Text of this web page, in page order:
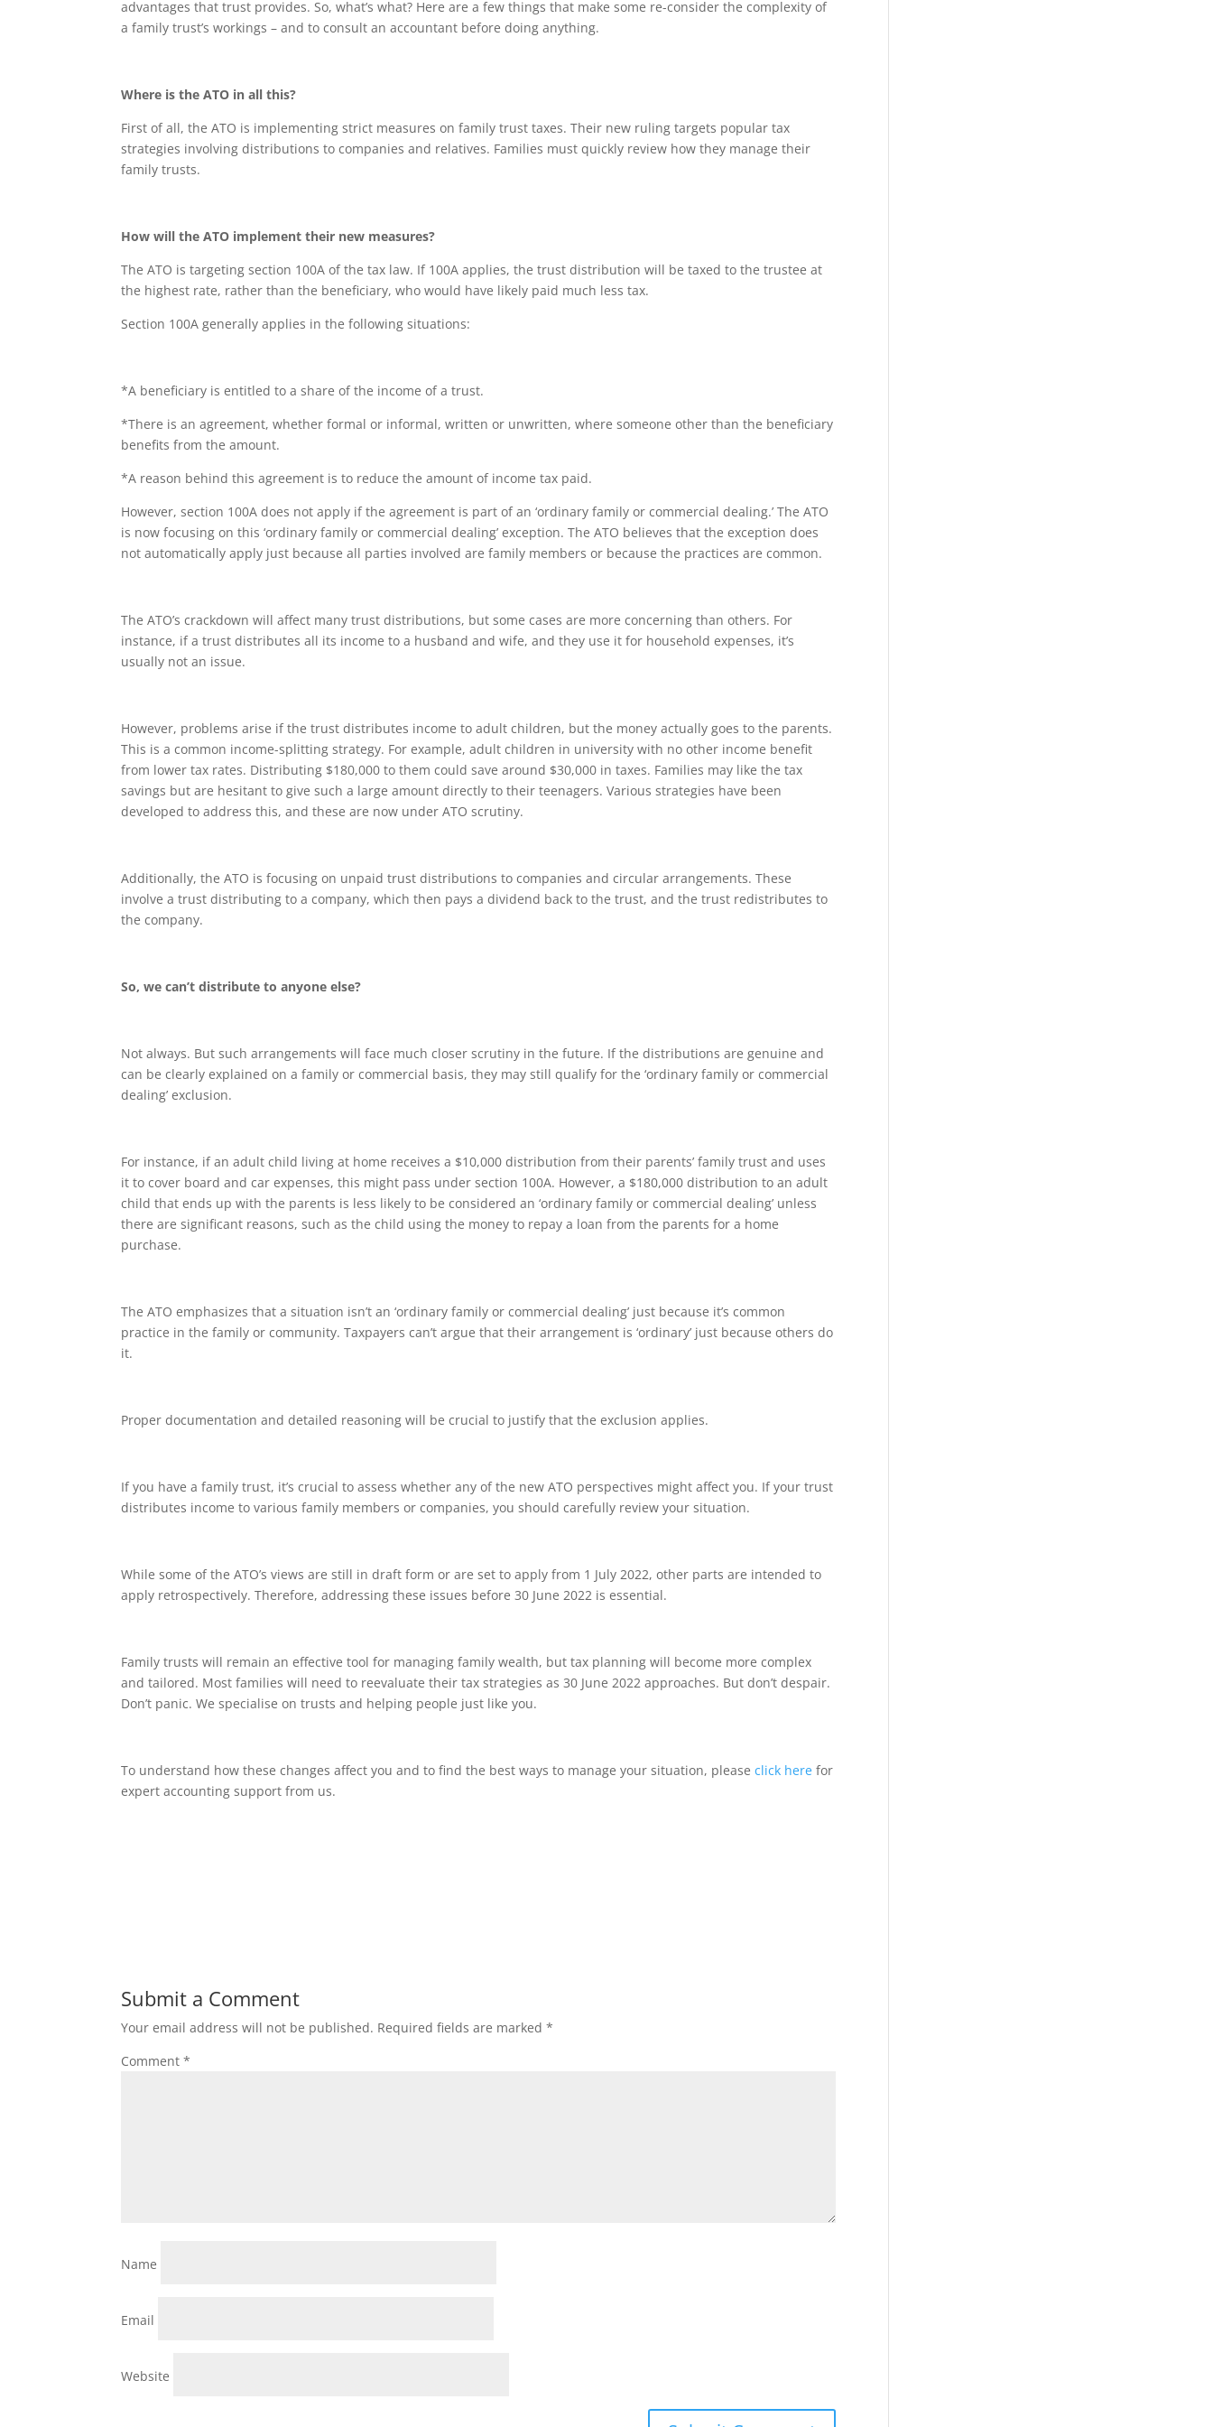
advantages that trust provides. So, what’s what? Here are a few things that make some re-consider the complexity of
a family trust’s workings – and to consult an accountant before doing anything.
Where is the ATO in all this?
First of all, the ATO is implementing strict measures on family trust taxes. Their new ruling targets popular tax
strategies involving distributions to companies and relatives. Families must quickly review how they manage their
family trusts.
How will the ATO implement their new measures?
The ATO is targeting section 100A of the tax law. If 100A applies, the trust distribution will be taxed to the trustee at
the highest rate, rather than the beneficiary, who would have likely paid much less tax.
Section 100A generally applies in the following situations:
*A beneficiary is entitled to a share of the income of a trust.
*There is an agreement, whether formal or informal, written or unwritten, where someone other than the beneficiary
benefits from the amount.
*A reason behind this agreement is to reduce the amount of income tax paid.
However, section 100A does not apply if the agreement is part of an ‘ordinary family or commercial dealing.’ The ATO
is now focusing on this ‘ordinary family or commercial dealing’ exception. The ATO believes that the exception does
not automatically apply just because all parties involved are family members or because the practices are common.
The ATO’s crackdown will affect many trust distributions, but some cases are more concerning than others. For
instance, if a trust distributes all its income to a husband and wife, and they use it for household expenses, it’s
usually not an issue.
However, problems arise if the trust distributes income to adult children, but the money actually goes to the parents.
This is a common income-splitting strategy. For example, adult children in university with no other income benefit
from lower tax rates. Distributing $180,000 to them could save around $30,000 in taxes. Families may like the tax
savings but are hesitant to give such a large amount directly to their teenagers. Various strategies have been
developed to address this, and these are now under ATO scrutiny.
Additionally, the ATO is focusing on unpaid trust distributions to companies and circular arrangements. These
involve a trust distributing to a company, which then pays a dividend back to the trust, and the trust redistributes to
the company.
So, we can’t distribute to anyone else?
Not always. But such arrangements will face much closer scrutiny in the future. If the distributions are genuine and
can be clearly explained on a family or commercial basis, they may still qualify for the ‘ordinary family or commercial
dealing’ exclusion.
For instance, if an adult child living at home receives a $10,000 distribution from their parents’ family trust and uses
it to cover board and car expenses, this might pass under section 100A. However, a $180,000 distribution to an adult
child that ends up with the parents is less likely to be considered an ‘ordinary family or commercial dealing’ unless
there are significant reasons, such as the child using the money to repay a loan from the parents for a home
purchase.
The ATO emphasizes that a situation isn’t an ‘ordinary family or commercial dealing’ just because it’s common
practice in the family or community. Taxpayers can’t argue that their arrangement is ‘ordinary’ just because others do
it.
Proper documentation and detailed reasoning will be crucial to justify that the exclusion applies.
If you have a family trust, it’s crucial to assess whether any of the new ATO perspectives might affect you. If your trust
distributes income to various family members or companies, you should carefully review your situation.
While some of the ATO’s views are still in draft form or are set to apply from 1 July 2022, other parts are intended to
apply retrospectively. Therefore, addressing these issues before 30 June 2022 is essential.
Family trusts will remain an effective tool for managing family wealth, but tax planning will become more complex
and tailored. Most families will need to reevaluate their tax strategies as 30 June 2022 approaches. But don’t despair.
Don’t panic. We specialise on trusts and helping people just like you.
To understand how these changes affect you and to find the best ways to manage your situation, pleaseclick here for
expert accounting support from us.
Submit a Comment
Your email address will not be published. Required fields are marked*
Comment*
Name
Email
Website